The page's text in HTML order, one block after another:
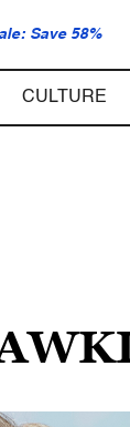
Save 58%
CULTURE